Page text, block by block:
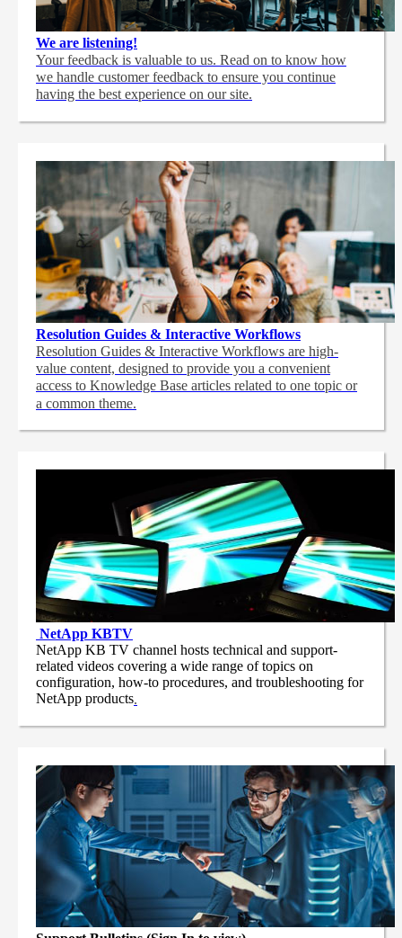
We are listening!
Your feedback is valuable to us. Read on to know how
we handle customer feedback to ensure you continue
having the best experience on our site.
Resolution Guides & Interactive Workflows
Resolution Guides & Interactive Workflows are high-
value content, designed to provide you a convenient
access to Knowledge Base articles related to one topic or
a common theme.
NetApp KBTV
NetApp KB TV channel hosts technical and support-
related videos covering a wide range of topics on
configuration, how-to procedures, and troubleshooting for
NetApp products.